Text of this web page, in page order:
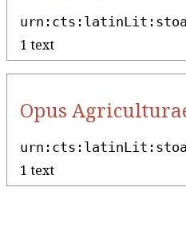
1 text
Opus
1 text